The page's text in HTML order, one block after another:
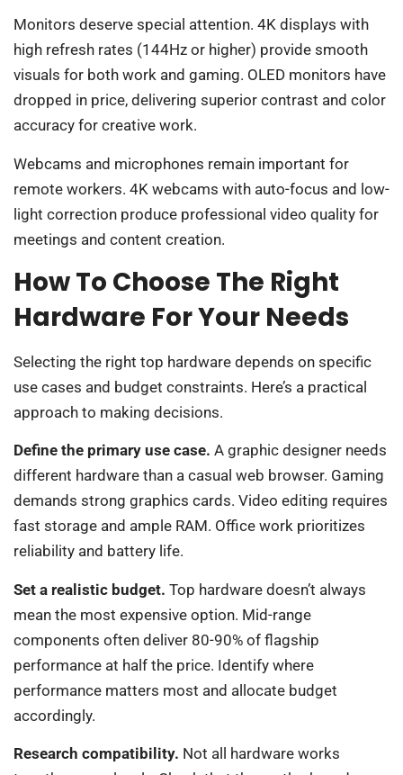
Monitors deserve special attention. 4K displays with
high refresh rates (144Hz or higher) provide smooth
visuals for both work and gaming. OLED monitors have
dropped in price, delivering superior contrast and color
accuracy for creative work.
Webcams and microphones remain important for
remote workers. 4K webcams with auto-focus and low-
light correction produce professional video quality for
meetings and content creation.
How To Choose The Right
Hardware For Your Needs
Selecting the right top hardware depends on specific
use cases and budget constraints. Here’s a practical
approach to making decisions.
Define the primary use case. A graphic designer needs
different hardware than a casual web browser. Gaming
demands strong graphics cards. Video editing requires
fast storage and ample RAM. Office work prioritizes
reliability and battery life.
Set a realistic budget. Top hardware doesn’t always
mean the most expensive option. Mid-range
components often deliver 80-90% of flagship
performance at half the price. Identify where
performance matters most and allocate budget
accordingly.
Research compatibility. Not all hardware works